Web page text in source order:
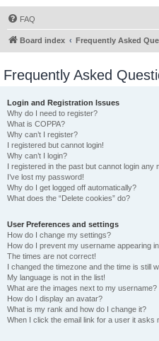
FAQ
Board index Frequently Asked
Frequently Asked
Login and Registration Issues
Why do I need to register?
What is COPPA?
Why can’t I register?
I registered but cannot login!
Why can’t I login?
I registered in the past but cannot login any
I’ve lost my password!
Why do I get logged off automatically?
What does the “Delete cookies” do?
User Preferences and settings
How do I change my settings?
How do I prevent my username appearing
The times are not correct!
I changed the timezone and the time is still
My language is not in the list!
What are the images next to my username?
How do I display an avatar?
What is my rank and how do I change it?
When I click the email link for a user it asks